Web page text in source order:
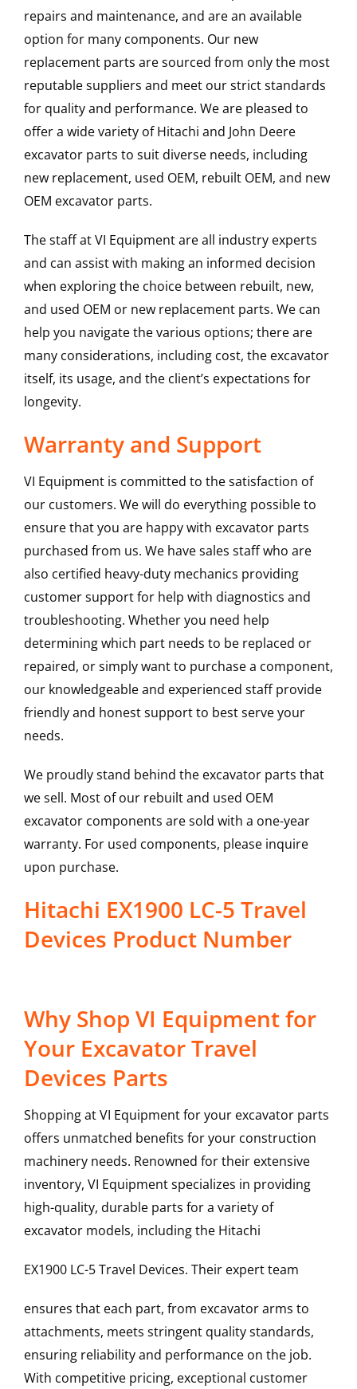
repairs and maintenance, and are an available
option for many components. Our new
replacement parts are sourced from only the most
reputable suppliers and meet our strict standards
for quality and performance. We are pleased to
offer a wide variety of Hitachi and John Deere
excavator parts to suit diverse needs, including
new replacement, used OEM, rebuilt OEM, and new
OEM excavator parts.
The staff at VI Equipment are all industry experts
and can assist with making an informed decision
when exploring the choice between rebuilt, new,
and used OEM or new replacement parts. We can
help you navigate the various options; there are
many considerations, including cost, the excavator
itself, its usage, and the client’s expectations for
longevity.
Warranty and Support
VI Equipment is committed to the satisfaction of
our customers. We will do everything possible to
ensure that you are happy with excavator parts
purchased from us. We have sales staff who are
also certified heavy-duty mechanics providing
customer support for help with diagnostics and
troubleshooting. Whether you need help
determining which part needs to be replaced or
repaired, or simply want to purchase a component,
our knowledgeable and experienced staff provide
friendly and honest support to best serve your
needs.
We proudly stand behind the excavator parts that
we sell. Most of our rebuilt and used OEM
excavator components are sold with a one-year
warranty. For used components, please inquire
upon purchase.
Hitachi EX1900 LC-5 Travel
Devices Product Number
Why Shop VI Equipment for
Your Excavator Travel
Devices Parts
Shopping at VI Equipment for your excavator parts
offers unmatched benefits for your construction
machinery needs. Renowned for their extensive
inventory, VI Equipment specializes in providing
high-quality, durable parts for a variety of
excavator models, including the Hitachi
EX1900 LC-5Travel Devices. Their expert team
ensures that each part, from excavator arms to
attachments, meets stringent quality standards,
ensuring reliability and performance on the job.
With competitive pricing, exceptional customer